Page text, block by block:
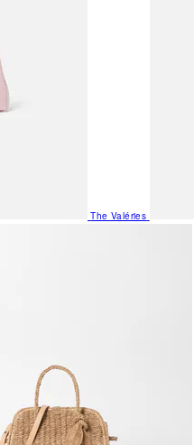
The Valéries